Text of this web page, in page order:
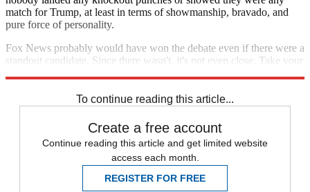
match for Trump, at least in terms of showmanship, bravado, and
pure force of personality.
Fox News probably would have won the debate even if there were a
standout candidate. Since there wasn't, it's not even close. Take your
To continue reading this article...
Create a free account
Continue reading this article and get limited website
access each month.
REGISTER FOR FREE